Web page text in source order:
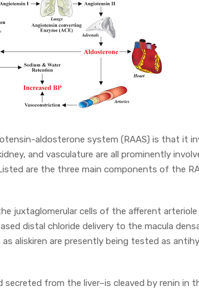
aldosterone system (RAAS) is that it
and vasculature are all prominently
are the three main components of the
juxtaglomerular cells of the afferent
distal chloride delivery to the macula
aliskiren are presently being tested as
from the liver–is cleaved by renin in